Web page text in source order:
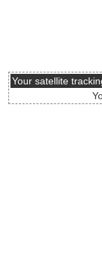
Your satellite